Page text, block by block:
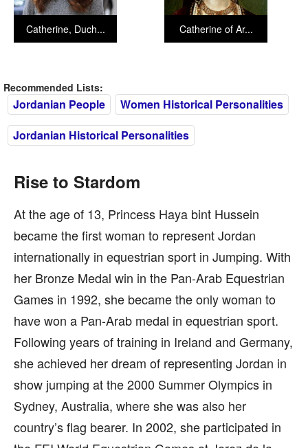
Catherine of Ar...
Catherine, Duch...
Recommended Lists:
Jordanian People
Women Historical Personalities
Jordanian Historical Personalities
Rise to Stardom
At the age of 13, Princess Haya bint Hussein
became the first woman to represent Jordan
internationally in equestrian sport in Jumping. With
her Bronze Medal win in the Pan-Arab Equestrian
Games in 1992, she became the only woman to
have won a Pan-Arab medal in equestrian sport.
Following years of training in Ireland and Germany,
she achieved her dream of representing Jordan in
show jumping at the 2000 Summer Olympics in
Sydney, Australia, where she was also her
country’s flag bearer. In 2002, she participated in